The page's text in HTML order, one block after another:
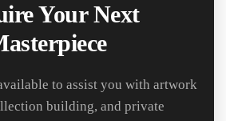
Your Next
to assist you with artwork
building, and private